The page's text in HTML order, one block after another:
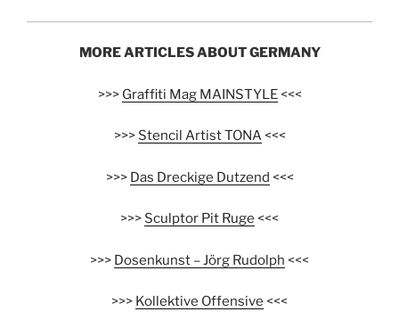
MORE ARTICLES ABOUT GERMANY
>>> Graffiti Mag MAINSTYLE<<<
>>> Stencil Artist TONA<<<
>>> Das Dreckige Dutzend <<<
>>> Sculptor Pit Ruge <<<
>>> Dosenkunst – Jörg Rudolph <<<
>>> Kollektive Offensive <<<